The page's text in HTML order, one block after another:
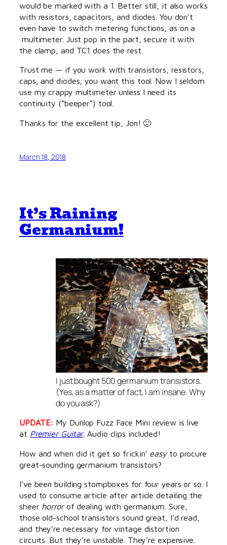
would be marked with a 1. Better still, it also works
with resistors, capacitors, and diodes. You don’t
even have to switch metering functions, as on a
multimeter. Just pop in the part, secure it with
the clamp, and TC1 does the rest.
Trust me — if you work with transistors, resistors,
caps, and diodes, you want this tool. Now I seldom
use my crappy multimeter unless I need its
continuity (“beeper”) tool.
Thanks for the excellent tip, Jon! 🙂
March 18, 2018
It’s Raining
Germanium!
I just bought 500 germanium transistors.
(Yes, as a matter of fact, Iam insane. Why
do you ask?)
UPDATE: My Dunlop Fuzz Face Mini review is live
at Premier Guitar. Audio clips included!
How and when did it get so frickin’ easyto procure
great-sounding germanium transistors?
I’ve been building stompboxes for four years or so. I
used to consume article after article detailing the
sheer horrorof dealing with germanium. Sure,
those old-school transistors sound great, I’d read,
and they’re necessary for vintage distortion
circuits. But they’re unstable. They’re expensive.